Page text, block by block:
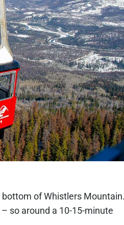
of Whistlers Mountain.
so around a 10-15-minute